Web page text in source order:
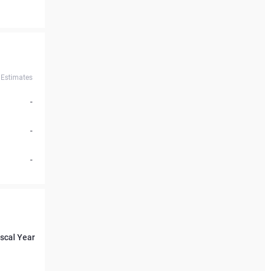
Estimates
-
-
-
Year